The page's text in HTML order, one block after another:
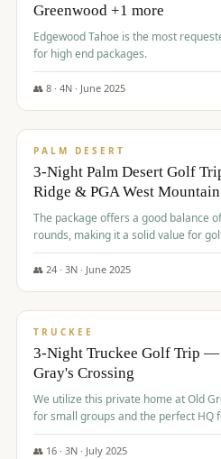
Greenwood +1 more
Edgewood Tahoe is the most
for high end packages.
👥 8· 4N · June 2025
$1,505/pp
PALM DESERT
3-Night Palm Desert Golf
Ridge & PGA West
The package offers a good balance
rounds, making it a solid value for
Palm Desert.
👥 24· 3N · June 2025
$1,510/pp
TRUCKEE
3-Night Truckee Golf Trip —
Gray's Crossing
We utilize this private home at Old
for small groups and the perfect HQ
👥 16· 3N · July 2025